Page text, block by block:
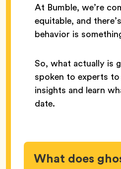
At Bumble, we’re
equitable, and
behavior is
So, what actually is
spoken to experts
insights and learn
date.
What does